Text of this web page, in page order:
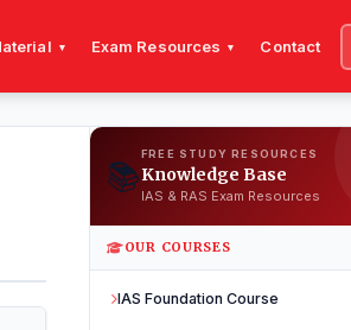
▾ Exam Resources ▾ Contact
📚
FREE STUDY RESOURCES
Knowledge Base
IAS & RAS Exam Resources
OUR COURSES
IAS Foundation Course